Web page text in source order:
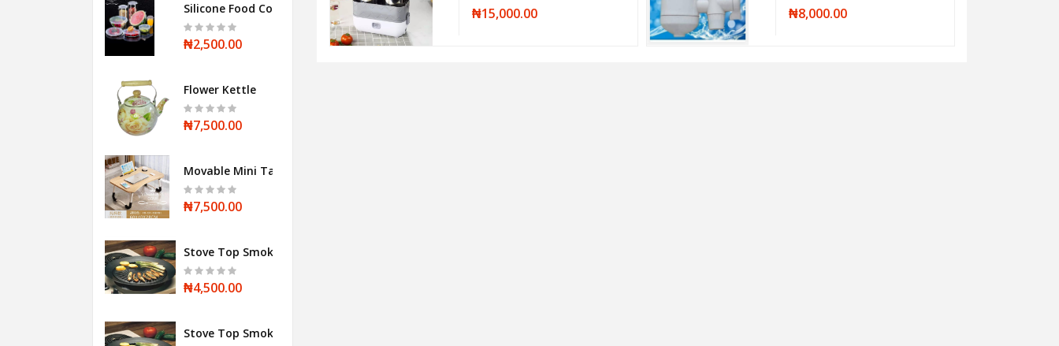
Silicone Food Cover
₦2,500.00
Flower Kettle
₦7,500.00
Movable Mini Table
₦7,500.00
Stove Top Smokeless BBQ Grill
₦4,500.00
Stove Top Smokeless BBQ Grill
₦12,000.00 ₦15,000.00 ₦8,000.00